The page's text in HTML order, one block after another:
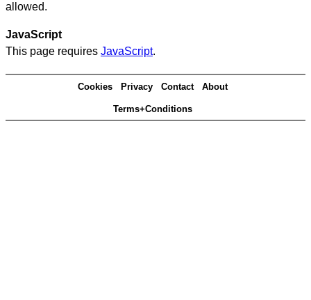
allowed.
JavaScript
This page requires JavaScript.
Cookies Privacy Contact About
Terms+Conditions